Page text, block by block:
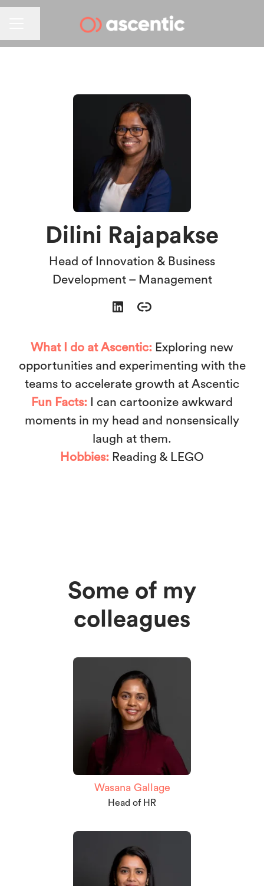
Dilini Rajapakse
Head of Innovation & Business
Development – Management
What I do at Ascentic: Exploring new
opportunities and experimenting with the
teams to accelerate growth at Ascentic
Fun Facts:
I can cartoonize awkward
moments in my head and nonsensically
laugh at them.
Hobbies: Reading & LEGO
Some of my
colleagues
Wasana Gallage
Head of HR